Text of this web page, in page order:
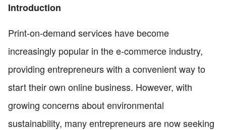
Introduction
Print-on-demand services have become
increasingly popular in the e-commerce industry,
providing entrepreneurs with a convenient way to
start their own online business. However, with
growing concerns about environmental
sustainability, many entrepreneurs are now seeking